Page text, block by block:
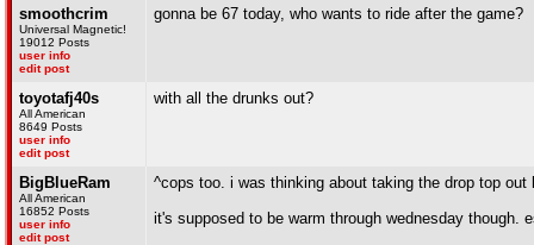
smoothcrim
Universal Magnetic!
19012 Posts
user info
edit post
gonna be 67 today, who wants to ride after the game?
toyotafj40s
All American
8649 Posts
user info
edit post
with all the drunks out?
BigBlueRam
All American
16852 Posts
user info
edit post
^cops too. i was thinking about taking the drop top out
it's supposed to be warm through wednesday though.